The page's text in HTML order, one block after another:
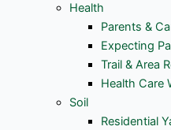
Health
Parents &
Expecting
Trail & Area
Health Care
Soil
Residential